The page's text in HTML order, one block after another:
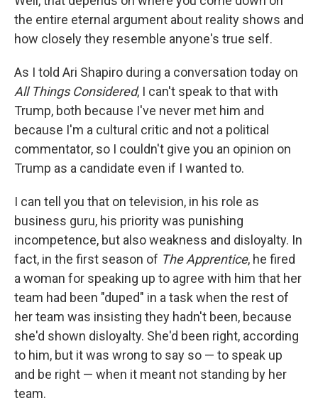
the entire eternal argument about reality shows and
how closely they resemble anyone's true self.
As I told Ari Shapiro during a conversation today on
All Things Considered, I can't speak to that with
Trump, both because I've never met him and
because I'm a cultural critic and not a political
commentator, so I couldn't give you an opinion on
Trump as a candidate even if I wanted to.
I can tell you that on television, in his role as
business guru, his priority was punishing
incompetence, but also weakness and disloyalty. In
fact, in the first season of The Apprentice, he fired
a woman for speaking up to agree with him that her
team had been "duped" in a task when the rest of
her team was insisting they hadn't been, because
she'd shown disloyalty. She'd been right, according
to him, but it was wrong to say so — to speak up
and be right — when it meant not standing by her
team.